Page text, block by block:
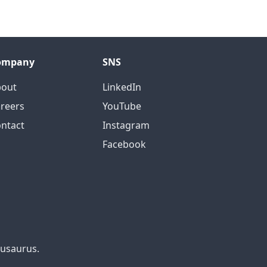
SNS
LinkedIn
YouTube
Instagram
Facebook